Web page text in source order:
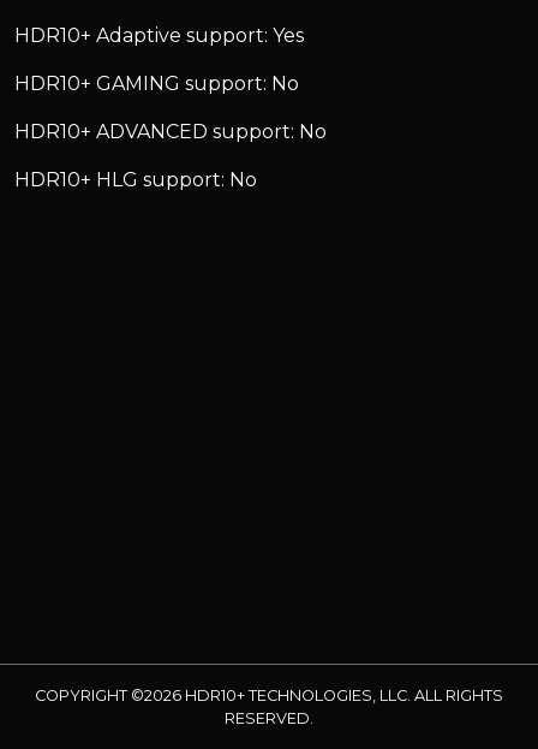
HDR10+ Adaptive support: Yes
HDR10+ GAMING support: No
HDR10+ ADVANCED support: No
HDR10+ HLG support: No
COPYRIGHT ©2026 HDR10+ TECHNOLOGIES, LLC. ALL RIGHTS
RESERVED.